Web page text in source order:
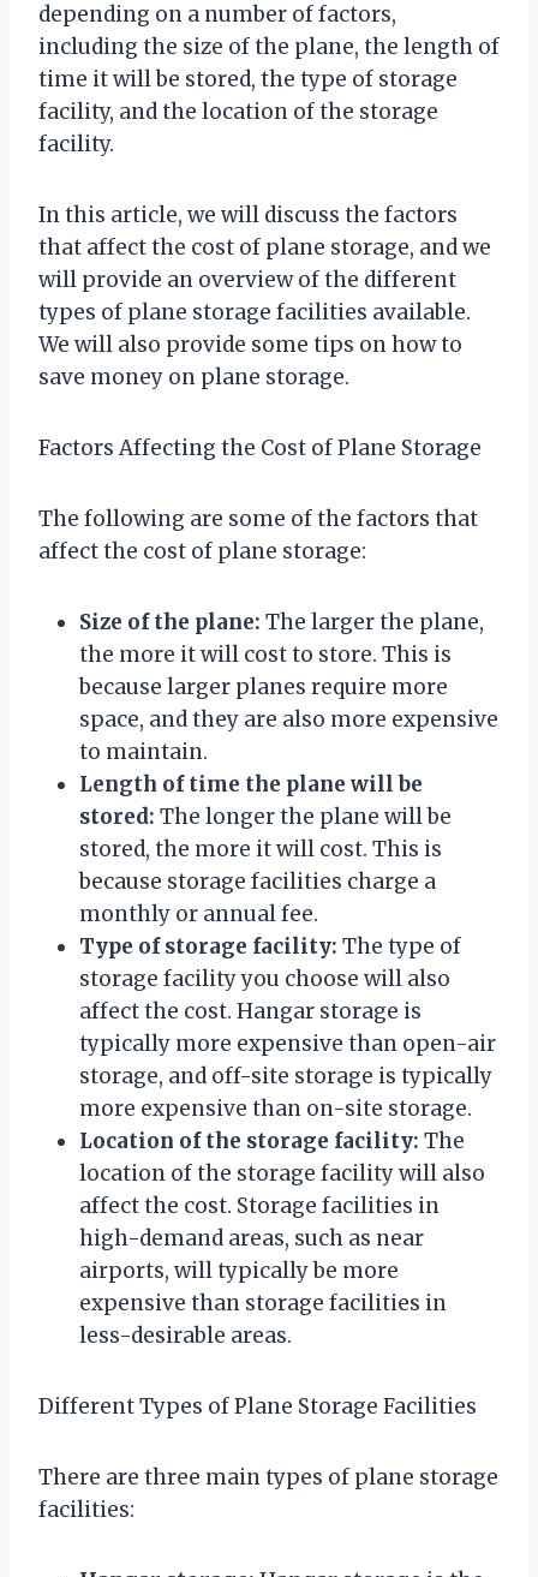
depending on a number of factors,
including the size of the plane, the length of
time it will be stored, the type of storage
facility, and the location of the storage
facility.
In this article, we will discuss the factors
that affect the cost of plane storage, and we
will provide an overview of the different
types of plane storage facilities available.
We will also provide some tips on how to
save money on plane storage.
Factors Affecting the Cost of Plane Storage
The following are some of the factors that
affect the cost of plane storage:
Size of the plane: The larger the plane,
the more it will cost to store. This is
because larger planes require more
space, and they are also more expensive
to maintain.
Length of time the plane will be
stored: The longer the plane will be
stored, the more it will cost. This is
because storage facilities charge a
monthly or annual fee.
Type of storage facility: The type of
storage facility you choose will also
affect the cost. Hangar storage is
typically more expensive than open-air
storage, and off-site storage is typically
more expensive than on-site storage.
Location of the storage facility: The
location of the storage facility will also
affect the cost. Storage facilities in
high-demand areas, such as near
airports, will typically be more
expensive than storage facilities in
less-desirable areas.
Different Types of Plane Storage Facilities
There are three main types of plane storage
facilities: